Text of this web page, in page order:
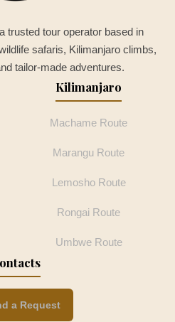
trusted tour operator based in
safaris, Kilimanjaro climbs,
tailor-made adventures.
Kilimanjaro
Machame Route
Marangu Route
Lemosho Route
Rongai Route
Umbwe Route
a Request